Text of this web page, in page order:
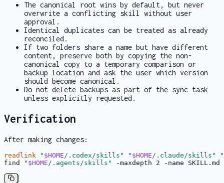
The canonical root wins by default, but never
overwrite a conflicting skill without user
approval.
Identical duplicates can be treated as already
reconciled.
If two folders share a name but have different
content, preserve both by copying the non-
canonical copy to a temporary comparison or
backup location and ask the user which version
should become canonical.
Do not delete backups as part of the sync task
unless explicitly requested.
Verification
After making changes:
readlink " $HOME /.codex/skills" " $HOME /.claude/skills"
"
find
" $HOME /.agents/skills" -maxdepth 2 -name